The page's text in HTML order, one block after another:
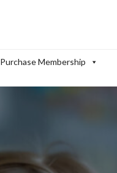
Purchase Membership